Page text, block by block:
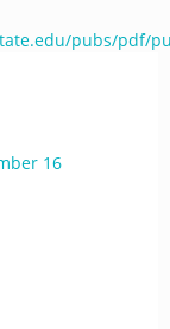
pubs/pdf/
16